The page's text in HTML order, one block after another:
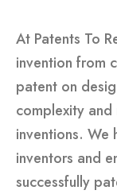
At Patents To
invention from
patent on
complexity
inventions. We
inventors and
successfully